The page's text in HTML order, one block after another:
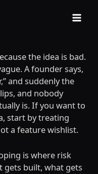
the idea is bad.
A founder says,
and suddenly the
and nobody
is. If you want to
start by treating
a feature wishlist.
is where risk
gets built, what gets